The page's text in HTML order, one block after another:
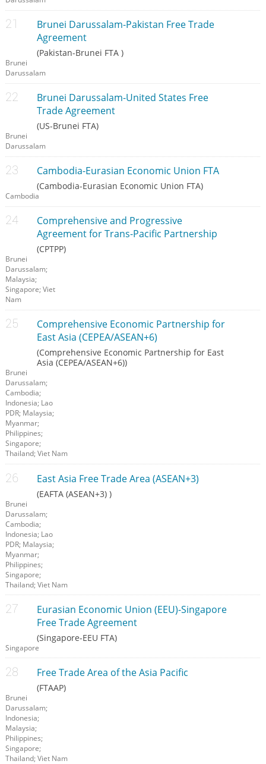
Brunei Darussalam-Pakistan Free Trade
Agreement
(Pakistan-Brunei FTA )
Brunei
Darussalam
Brunei Darussalam-United States Free
Trade Agreement
(US-Brunei FTA)
Brunei
Darussalam
Cambodia-Eurasian Economic Union FTA
(Cambodia-Eurasian Economic Union FTA)
Cambodia
Comprehensive and Progressive
Agreement for Trans-Pacific Partnership
(CPTPP)
Brunei
Darussalam;
Malaysia;
Singapore; Viet
Nam
Comprehensive Economic Partnership for
East Asia (CEPEA/ASEAN+6)
(Comprehensive Economic Partnership for East
Asia (CEPEA/ASEAN+6))
Brunei
Darussalam;
Cambodia;
Indonesia; Lao
PDR; Malaysia;
Myanmar;
Philippines;
Singapore;
Thailand; Viet Nam
East Asia Free Trade Area (ASEAN+3)
(EAFTA (ASEAN+3) )
Brunei
Darussalam;
Cambodia;
Indonesia; Lao
PDR; Malaysia;
Myanmar;
Philippines;
Singapore;
Thailand; Viet Nam
Eurasian Economic Union (EEU)-Singapore
Free Trade Agreement
(Singapore-EEU FTA)
Singapore
Free Trade Area of the Asia Pacific
(FTAAP)
Brunei
Darussalam;
Indonesia;
Malaysia;
Philippines;
Singapore;
Thailand; Viet Nam